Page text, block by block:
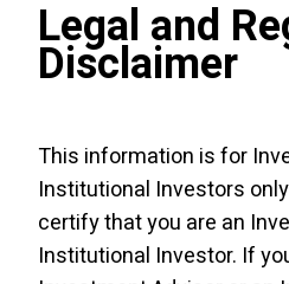
in the BMO ETFs,
set out in the BMO ETF’s
ETFs trade like stocks,
asset value, which may
loss. Distributions are
subject to change and/​
CLOs are floating- or
Legal and
Disclaimer
This information is for
Institutional Investors
certify that you are an
Institutional Investor. If